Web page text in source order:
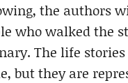
the authors
who walked the
The life
but they are